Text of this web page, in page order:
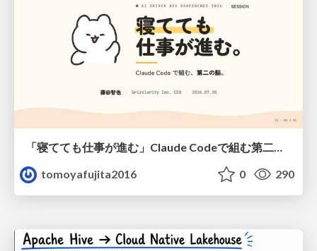
「寝てても仕事が進む」Claude Codeで組む第二の脳
tomoyafujita2016
0 290